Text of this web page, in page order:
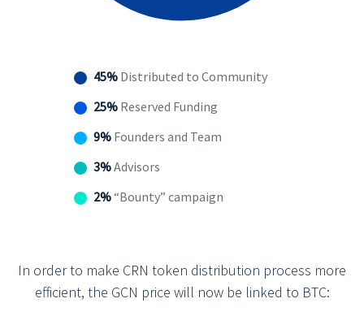
45% Distributed to Community
25% Reserved Funding
9% Founders and Team
3%Advisors
2%“Bounty” campaign
In order to make CRN token distribution process more
efficient, the GCN price will now be linked to BTC: